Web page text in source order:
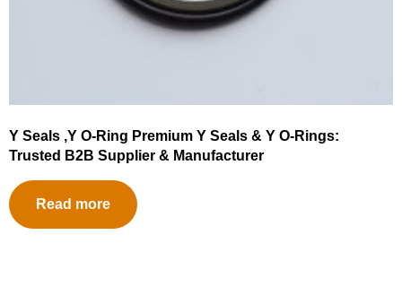
Y Seals ,Y O-Ring Premium Y Seals & Y O-Rings:
Trusted B2B Supplier & Manufacturer
Read more